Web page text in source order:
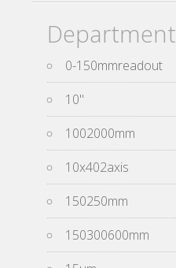
Department
0-150mmreadout
10''
1002000mm
10x402axis
150250mm
150300600mm